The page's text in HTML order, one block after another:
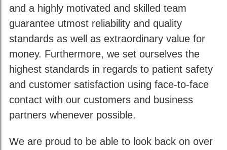
and a highly motivated and skilled team
guarantee utmost reliability and quality
standards as well as extraordinary value for
money. Furthermore, we set ourselves the
highest standards in regards to patient safety
and customer satisfaction using face-to-face
contact with our customers and business
partners whenever possible.
We are proud to be able to look back on over